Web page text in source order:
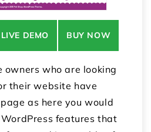
LIVE DEMO BUY NOW
owners who are looking
their website have
as here you would
features that